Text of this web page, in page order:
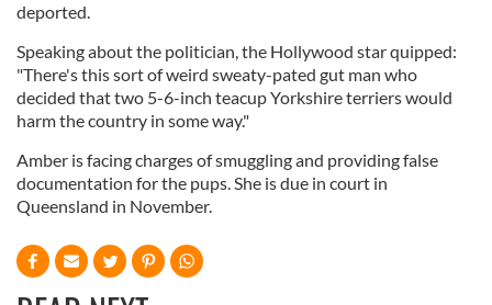
deported.
Speaking about the politician, the Hollywood star quipped:
"There's this sort of weird sweaty-pated gut man who
decided that two 5-6-inch teacup Yorkshire terriers would
harm the country in some way."
Amber is facing charges of smuggling and providing false
documentation for the pups. She is due in court in
Queensland in November.